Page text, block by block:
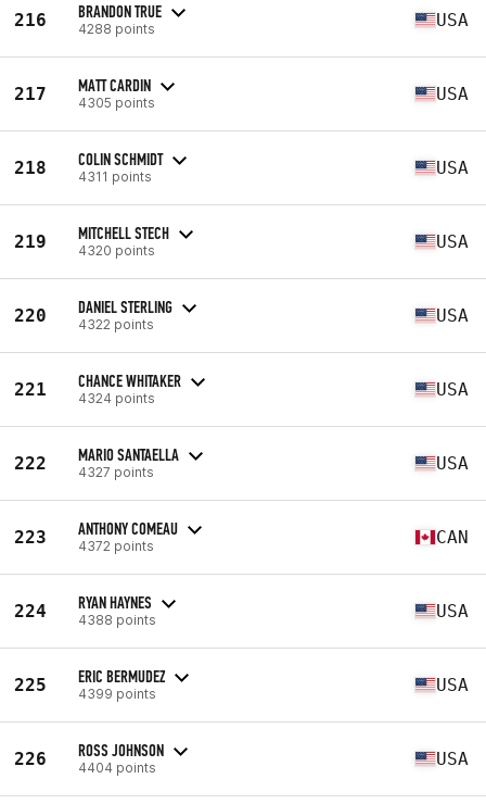
216 BRANDON TRUE
4288 points USA
217 MATT CARDIN
4305 points USA
218 COLIN SCHMIDT
4311 points USA
219 MITCHELL STECH
4320 points USA
220 DANIEL STERLING
4322 points USA
221 CHANCE WHITAKER
4324 points USA
222 MARIO SANTAELLA
4327 points USA
223 ANTHONY COMEAU
4372 points CAN
224 RYAN HAYNES
4388 points USA
225 ERIC BERMUDEZ
4399 points USA
226 ROSS JOHNSON
4404 points USA